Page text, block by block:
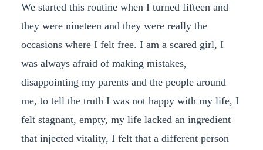
We started this routine when I turned fifteen and
they were nineteen and they were really the
occasions where I felt free. I am a scared girl, I
was always afraid of making mistakes,
disappointing my parents and the people around
me, to tell the truth I was not happy with my life, I
felt stagnant, empty, my life lacked an ingredient
that injected vitality, I felt that a different person